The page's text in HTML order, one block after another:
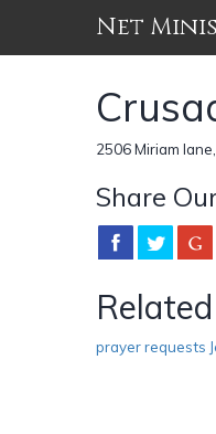
Net
2506 Miriam
Share
prayer requests